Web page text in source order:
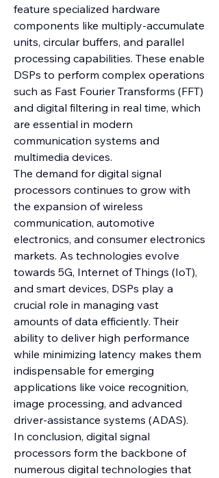
feature specialized hardware
components like multiply-accumulate
units, circular buffers, and parallel
processing capabilities. These enable
DSPs to perform complex operations
such as Fast Fourier Transforms (FFT)
and digital filtering in real time, which
are essential in modern
communication systems and
multimedia devices.
The demand for digital signal
processors continues to grow with
the expansion of wireless
communication, automotive
electronics, and consumer electronics
markets. As technologies evolve
towards 5G, Internet of Things (IoT),
and smart devices, DSPs play a
crucial role in managing vast
amounts of data efficiently. Their
ability to deliver high performance
while minimizing latency makes them
indispensable for emerging
applications like voice recognition,
image processing, and advanced
driver-assistance systems (ADAS).
In conclusion, digital signal
processors form the backbone of
numerous digital technologies that